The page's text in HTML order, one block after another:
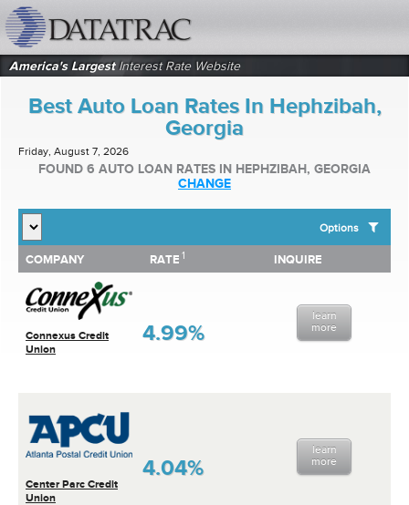
America's LargestInterest Rate Website
Best Auto Loan Rates In Hephzibah,
Georgia
Friday, August 7, 2026
FOUND 6 AUTO LOAN RATES IN HEPHZIBAH, GEORGIA
CHANGE
Options
SHOW BEST AUTO LOAN RATES FOR:
Top 10 Local Banks
Top 10 Local Credit Unions
Top 10 National Institutions
COMPANY RATE 1 INQUIRE
Connexus Credit
Union
4.99%
learn
more
Center Parc Credit
Union
4.04%
learn
more
COMPANY RATE INQUIRE